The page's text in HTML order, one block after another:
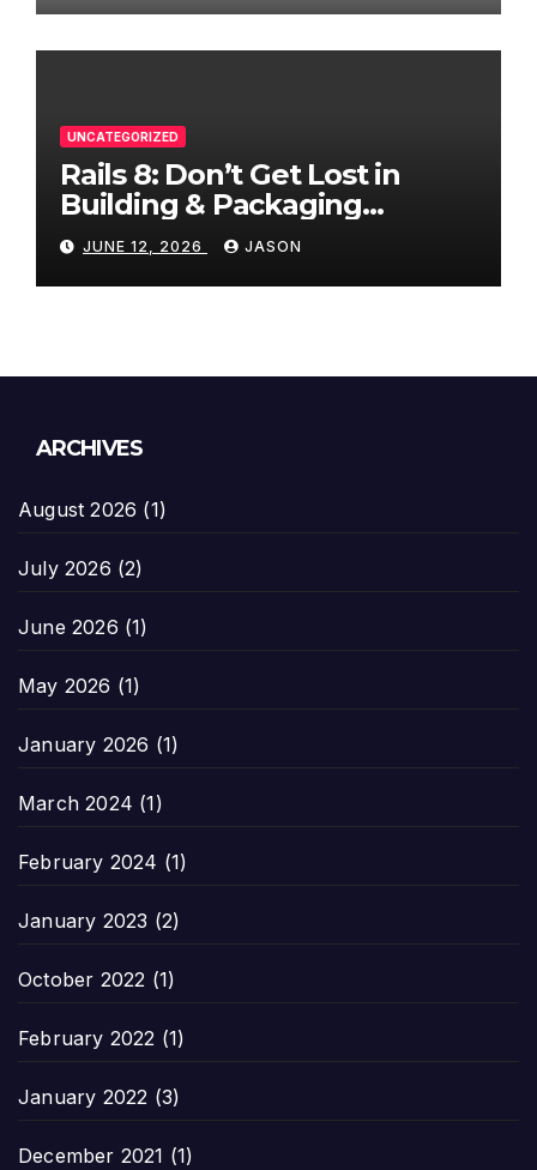
UNCATEGORIZED
Rails 8: Don’t Get Lost in
Building & Packaging
Paradigms
JUNE 12, 2026 JASON
ARCHIVES
August 2026 (1)
July 2026 (2)
June 2026 (1)
May 2026 (1)
January 2026 (1)
March 2024 (1)
February 2024 (1)
January 2023 (2)
October 2022 (1)
February 2022 (1)
January 2022 (3)
December 2021 (1)